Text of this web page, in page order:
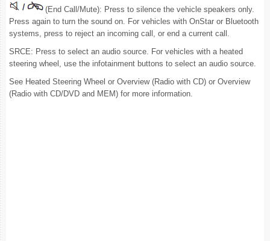
(End Call/Mute): Press to silence the vehicle speakers only.
Press again to turn the sound on. For vehicles with OnStar or Bluetooth
systems, press to reject an incoming call, or end a current call.
SRCE: Press to select an audio source. For vehicles with a heated
steering wheel, use the infotainment buttons to select an audio source.
See Heated Steering Wheel or Overview (Radio with CD) or Overview
(Radio with CD/DVD and MEM) for more information.